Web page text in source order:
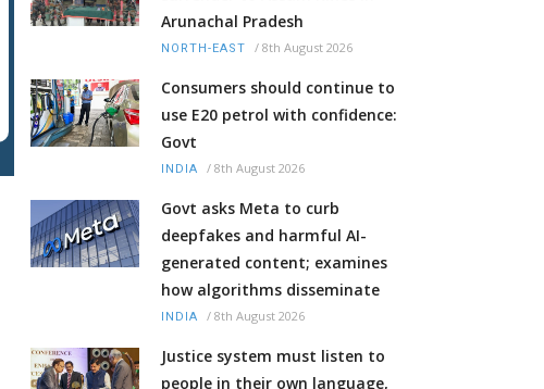
Arunachal Pradesh
NORTH-EAST / 8th August 2026
Consumers should continue to
use E20 petrol with confidence:
Govt
INDIA / 8th August 2026
Govt asks Meta to curb
deepfakes and harmful AI-
generated content; examines
how algorithms disseminate
INDIA / 8th August 2026
Justice system must listen to
people in their own language,